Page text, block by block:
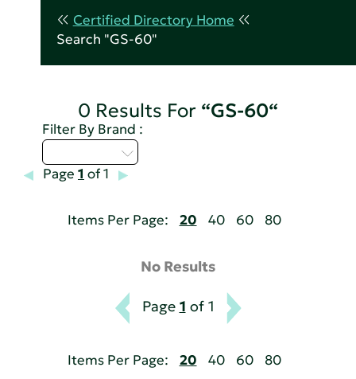
Certified Directory Home
Search "GS-60"
0 Results For “GS-60“
Filter By Brand :
Page 1 of 1
Items Per Page: 20 40 60 80
No Results
Page 1 of 1
Items Per Page: 20 40 60 80